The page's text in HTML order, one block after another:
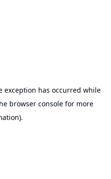
exception has occurred while
browser consolefor more